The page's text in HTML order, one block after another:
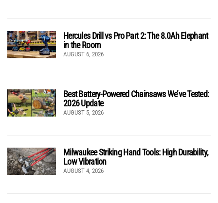
Hercules Drill vs Pro Part 2: The 8.0Ah Elephant
in the Room
AUGUST 6, 2026
Best Battery-Powered Chainsaws We’ve Tested:
2026 Update
AUGUST 5, 2026
Milwaukee Striking Hand Tools: High Durability,
Low Vibration
AUGUST 4, 2026